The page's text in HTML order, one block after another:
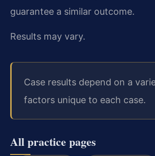
guarantee a similar outcome.
Results may vary.
Case results depend on a
factors unique to each case.
All practice pages